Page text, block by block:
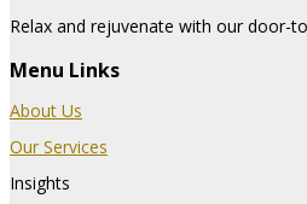
Relax and rejuvenate with our door-
Menu Links
About Us
Our Services
Insights